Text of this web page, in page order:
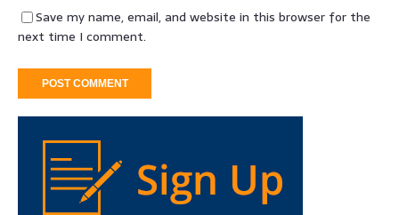
Save my name, email, and website in this browser for the
next time I comment.